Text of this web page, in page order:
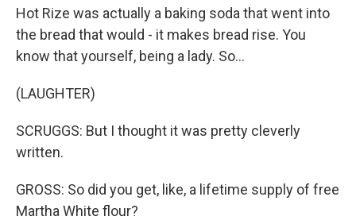
Hot Rize was actually a baking soda that went into
the bread that would - it makes bread rise. You
know that yourself, being a lady. So...
(LAUGHTER)
SCRUGGS: But I thought it was pretty cleverly
written.
GROSS: So did you get, like, a lifetime supply of free
Martha White flour?